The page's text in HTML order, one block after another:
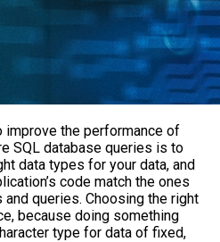
improve the performance of
SQL database queries is to
data types for your data, and
code match the ones
queries. Choosing the right
because doing something
type for data of fixed,